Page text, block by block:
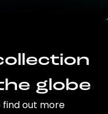
globe
out more